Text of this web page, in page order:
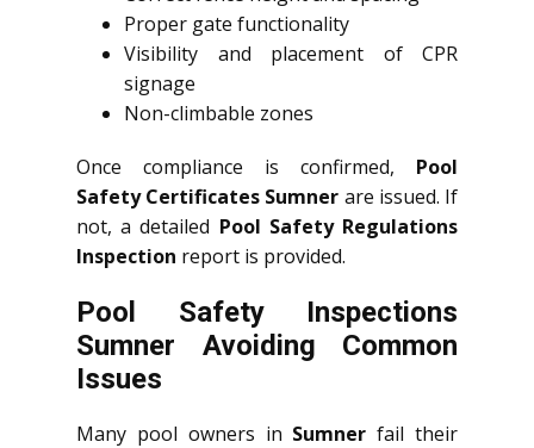
Proper gate functionality
Visibility and placement of CPR
signage
Non-climbable zones
Once compliance is confirmed, Pool
Safety Certificates Sumner are issued. If
not, a detailed Pool Safety Regulations
Inspection report is provided.
Pool Safety Inspections
Sumner Avoiding Common
Issues
Many pool owners in Sumner fail their